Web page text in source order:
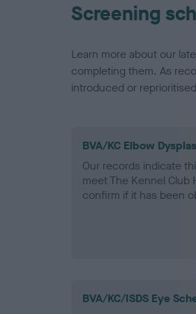
Screening
Learn more about our
completing them. As
introduced or
BVA/KC Elbow
Our records indicate
meet The Kennel
confirm if it has been
BVA/KC/ISDS Eye